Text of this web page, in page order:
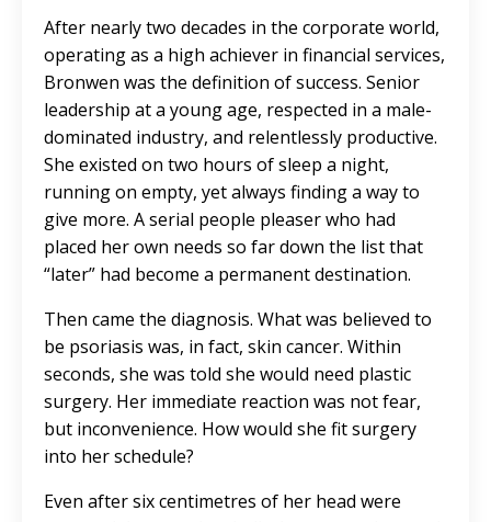
After nearly two decades in the corporate world,
operating as a high achiever in financial services,
Bronwen was the definition of success. Senior
leadership at a young age, respected in a male-
dominated industry, and relentlessly productive.
She existed on two hours of sleep a night,
running on empty, yet always finding a way to
give more. A serial people pleaser who had
placed her own needs so far down the list that
“later” had become a permanent destination.
Then came the diagnosis. What was believed to
be psoriasis was, in fact, skin cancer. Within
seconds, she was told she would need plastic
surgery. Her immediate reaction was not fear,
but inconvenience. How would she fit surgery
into her schedule?
Even after six centimetres of her head were